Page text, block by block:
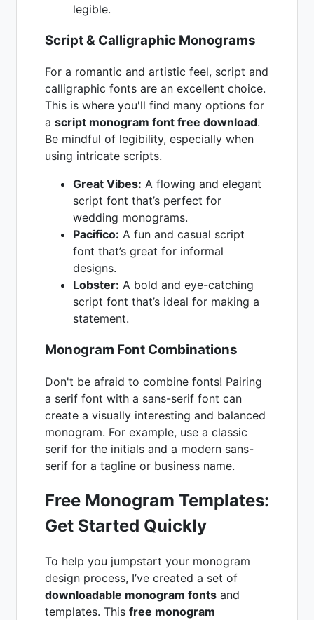
legible.
Script & Calligraphic Monograms
For a romantic and artistic feel, script and
calligraphic fonts are an excellent choice.
This is where you'll find many options for
a script monogram font free download.
Be mindful of legibility, especially when
using intricate scripts.
Great Vibes: A flowing and elegant
script font that’s perfect for
wedding monograms.
Pacifico: A fun and casual script
font that’s great for informal
designs.
Lobster: A bold and eye-catching
script font that’s ideal for making a
statement.
Monogram Font Combinations
Don't be afraid to combine fonts! Pairing
a serif font with a sans-serif font can
create a visually interesting and balanced
monogram. For example, use a classic
serif for the initials and a modern sans-
serif for a tagline or business name.
Free Monogram Templates:
Get Started Quickly
To help you jumpstart your monogram
design process, I’ve created a set of
downloadable monogram fonts and
templates. This free monogram